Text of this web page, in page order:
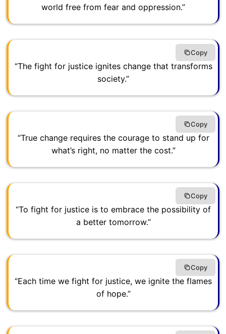
world free from fear and oppression.”
“The fight for justice ignites change that transforms
society.”
Copy
“True change requires the courage to stand up for
what’s right, no matter the cost.”
Copy
“To fight for justice is to embrace the possibility of
a better tomorrow.”
Copy
“Each time we fight for justice, we ignite the flames
of hope.”
Copy